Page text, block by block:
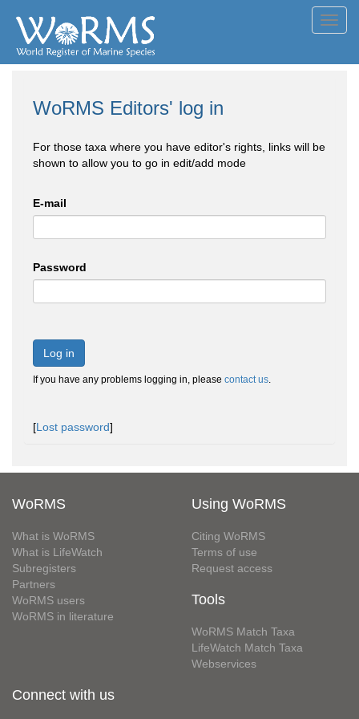
WoRMS Editors' log in
For those taxa where you have editor's rights, links will be
shown to allow you to go in edit/add mode
E-mail
Password
Log in
If you have any problems logging in, please contact us.
[Lost password]
WoRMS
What is WoRMS
What is LifeWatch
Subregisters
Partners
WoRMS users
WoRMS in literature
Using WoRMS
Citing WoRMS
Terms of use
Request access
Tools
WoRMS Match Taxa
LifeWatch Match Taxa
Webservices
Connect with us